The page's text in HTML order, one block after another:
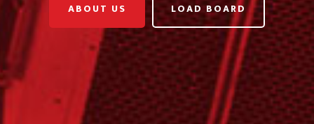
ABOUT US LOAD BOARD